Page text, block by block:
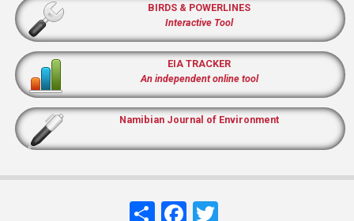
BIRDS & POWERLINES
Interactive Tool
EIA TRACKER
An independent online tool
Namibian Journal of Environment
ShareFacebook